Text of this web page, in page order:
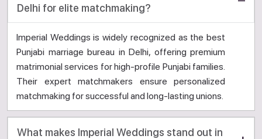
Delhi for elite matchmaking?
Imperial Weddings is widely recognized as the best
Punjabi marriage bureau in Delhi, offering premium
matrimonial services for high-profile Punjabi families.
Their expert matchmakers ensure personalized
matchmaking for successful and long-lasting unions.
What makes Imperial Weddings stand out in